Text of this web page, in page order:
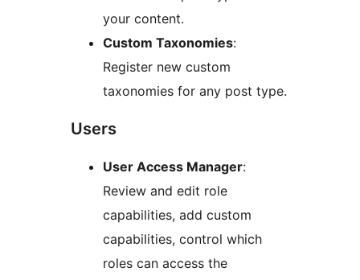
your content.
Custom Taxonomies:
Register new custom
taxonomies for any post type.
Users
User Access Manager:
Review and edit role
capabilities, add custom
capabilities, control which
roles can access the